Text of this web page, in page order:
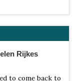
to show
Journeys
Rijkes
to come back to